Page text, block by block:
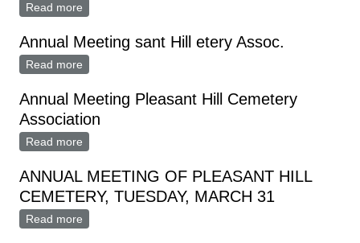
Read more
Annual Meeting sant Hill etery Assoc.
Read more
Annual Meeting Pleasant Hill Cemetery
Association
Read more
ANNUAL MEETING OF PLEASANT HILL
CEMETERY, TUESDAY, MARCH 31
Read more